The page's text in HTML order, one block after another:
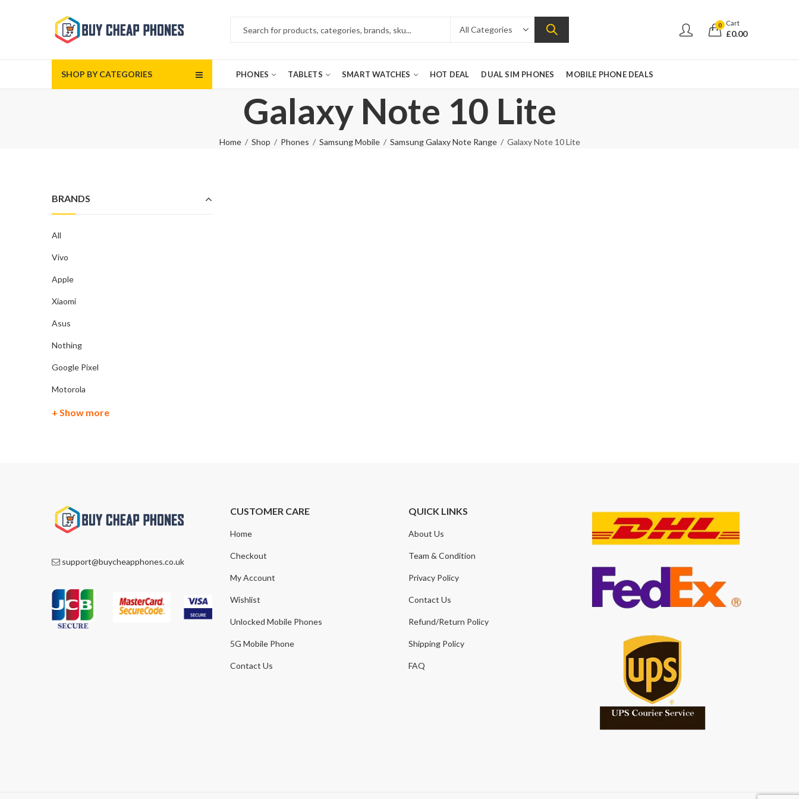
0 Cart
£0.00
SHOP BY CATEGORIES PHONES TABLETS SMART WATCHES HOT DEAL DUAL SIM PHONES MOBILE PHONE DEALS
Galaxy Note 10 Lite
Home Shop Phones Samsung Mobile Samsung Galaxy Note Range Galaxy Note 10 Lite
BRANDS
All
Vivo
Apple
Xiaomi
Asus
Nothing
Google Pixel
Motorola
+ Show more
support@buycheapphones.co.uk
CUSTOMER CARE
Home
Checkout
My Account
Wishlist
Unlocked Mobile Phones
5G Mobile Phone
Contact Us
QUICK LINKS
About Us
Team & Condition
Privacy Policy
Contact Us
Refund/Return Policy
Shipping Policy
FAQ